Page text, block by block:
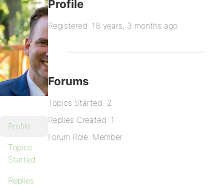
Profile
Topics
Started
Replies
Profile
Registered: 18 years, 3 months ago
Forums
Topics Started: 2
Replies Created: 1
Forum Role: Member